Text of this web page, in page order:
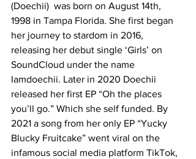
(Doechii)  was born on August 14th,
1998 in Tampa Florida. She first began
her journey to stardom in 2016,
releasing her debut single ‘Girls’ on
SoundCloud under the name
Iamdoechii. Later in 2020 Doechii
released her first EP “Oh the places
you’ll go.” Which she self funded. By
2021 a song from her only EP “Yucky
Blucky Fruitcake” went viral on the
infamous social media platform TikTok,